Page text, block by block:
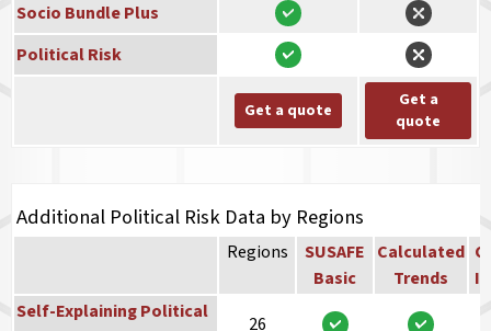
Socio Bundle Plus
Political Risk
Get a quote
Get a
quote
Additional Political Risk Data by Regions
Regions
SUSAFE
Basic
Calculated
Trends
Self-Explaining Political
26